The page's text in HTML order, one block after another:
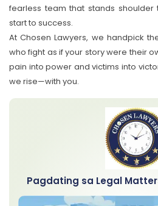
fearless team that stands
start to success.
At Chosen Lawyers, we handpick
who fight as if your story were their
pain into power and victims into
we rise—with you.
Pagdating sa Legal